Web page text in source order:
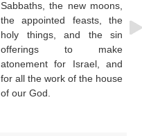
Sabbaths, the new moons,
the appointed feasts, the
holy things, and the sin
offerings to make
atonement for Israel, and
for all the work of the house
of our God.